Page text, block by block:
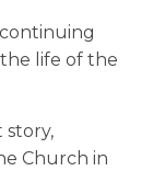
continuing
life of the
story,
Church in